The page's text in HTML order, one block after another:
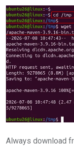
Always download